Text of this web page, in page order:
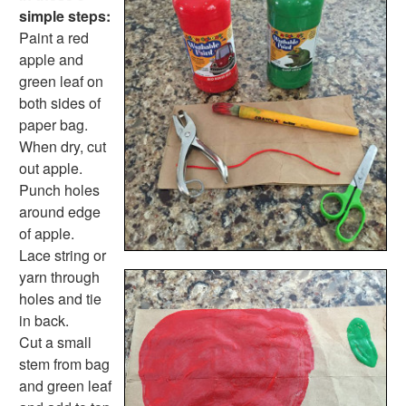
Farm Animal Crafts
Zoo Animal Crafts
Fish Crafts
Ocean Animal Crafts
Pond Crafts
Bug Crafts
Bird Crafts
Dinosaur Crafts
Reptile Crafts
African Animal Crafts
More Crafts
Nursery Rhyme Crafts
Bible Crafts
Fire Safety Crafts
Space Crafts
Robot Crafts
Fantasy Crafts
Dental Crafts
Flower Crafts
simple steps:
Paint a red
apple and
green leaf on
both sides of
paper bag.
When dry, cut
out apple.
Punch holes
around edge
of apple.
Lace string or
yarn through
holes and tie
in back.
Cut a small
stem from bag
and green leaf